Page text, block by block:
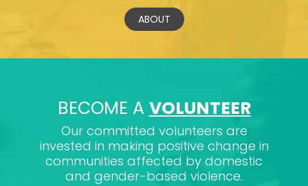
ABOUT
BECOME A VOLUNTEER
Our committed volunteers are
invested in making positive change in
communities affected by domestic
and gender-based violence.